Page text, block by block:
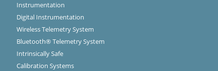
Instrumentation
Digital Instrumentation
Wireless Telemetry System
Bluetooth® Telemetry System
Intrinsically Safe
Calibration Systems